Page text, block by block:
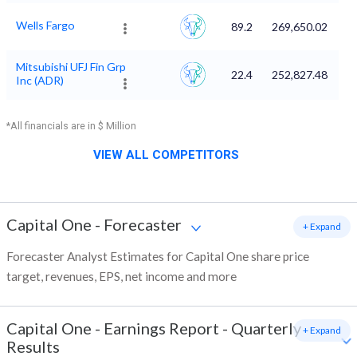
Wells Fargo 89.2 269,650.02
Mitsubishi UFJ Fin Grp
Inc (ADR)
22.4 252,827.48
*All financials are in $ Million
VIEW ALL COMPETITORS
Capital One - Forecaster
Forecaster Analyst Estimates for Capital One share price
target, revenues, EPS, net income and more
+ Expand
Capital One - Earnings Report - Quarterly
Results
+ Expand